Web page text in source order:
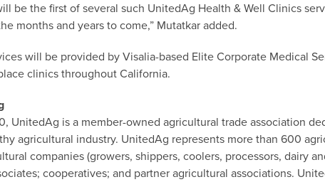
be the first of several such UnitedAg Health & Well Clinics
months and years to come,” Mutatkar added.
will be provided by Visalia-based Elite Corporate Medical
clinics throughout California.
UnitedAg is a member-owned agricultural trade association
agricultural industry. UnitedAg represents more than 600
companies (growers, shippers, coolers, processors, dairy
cooperatives; and partner agricultural associations.